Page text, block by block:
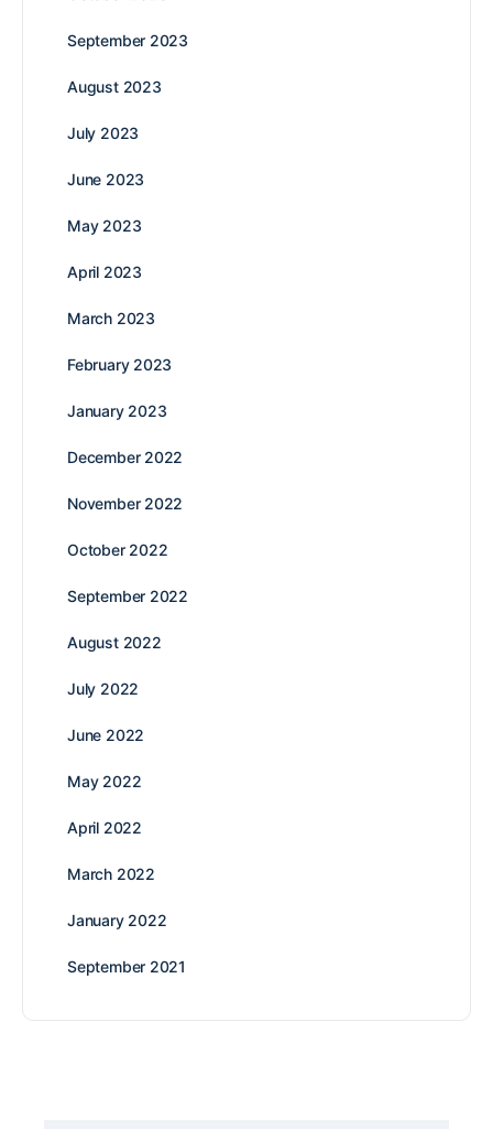
September 2023
August 2023
July 2023
June 2023
May 2023
April 2023
March 2023
February 2023
January 2023
December 2022
November 2022
October 2022
September 2022
August 2022
July 2022
June 2022
May 2022
April 2022
March 2022
January 2022
September 2021